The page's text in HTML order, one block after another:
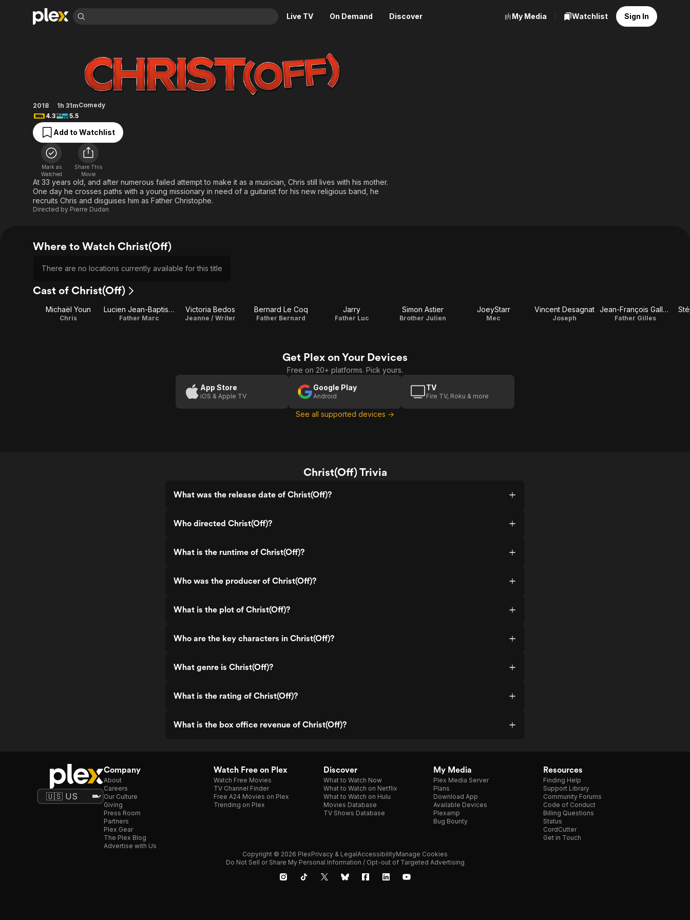
Live TV On Demand Discover
Learn More
Free Movies & TV Shows
Action
Animation
Comedy
Crime
Drama
Featured Channels
Channel
ION Plus
The First 48 by A&E
Bingeworthy
Movies
True Crime
News
Reality
My Media Watchlist Sign In
Christ(Off)
2018 1h 31mComedy
4.3
5.5
Add to Watchlist
Mark as
Watched
Share This
Movie
At 33 years old, and after numerous failed attempt to make it as a musician, Chris still lives with his mother.
One day he crosses paths with a young missionary in need of a guitarist for his new religious band, he
recruits Chris and disguises him as Father Christophe.
Directed by Pierre Dudan
Where to Watch Christ(Off)
There are no locations currently available for this title
Cast of Christ(Off)
Michaël Youn
Chris
Lucien Jean-Baptiste
Father Marc
Victoria Bedos
Jeanne / Writer
Bernard Le Coq
Father Bernard
Jarry
Father Luc
Simon Astier
Brother Julien
JoeyStarr
Mec
Vincent Desagnat
Joseph
Jean-François Gallotte
Father Gilles
Get Plex on Your Devices
Free on 20+ platforms. Pick yours.
App Store
iOS & Apple TV
Google Play
Android
TV
Fire TV, Roku & more
See all supported devices →
Christ(Off) Trivia
What was the release date of Christ(Off)?
Who directed Christ(Off)?
What is the runtime of Christ(Off)?
Who was the producer of Christ(Off)?
What is the plot of Christ(Off)?
Who are the key characters in Christ(Off)?
What genre is Christ(Off)?
What is the rating of Christ(Off)?
What is the box office revenue of Christ(Off)?
Company
About
Careers
Our Culture
Giving
Press Room
Partners
Plex Gear
The Plex Blog
Advertise with Us
Watch Free on Plex
Watch Free Movies
TV Channel Finder
Free A24 Movies on Plex
Trending on Plex
Discover
What to Watch Now
What to Watch on Netflix
What to Watch on Hulu
Movies Database
TV Shows Database
My Media
Plex Media Server
Plans
Download App
Available Devices
Plexamp
Bug Bounty
Resources
Finding Help
Support Library
Community Forums
Code of Conduct
Billing Questions
Status
CordCutter
Get in Touch
Copyright © 2026 PlexPrivacy & LegalAccessibilityManage Cookies
Do Not Sell or Share My Personal Information / Opt-out of Targeted Advertising